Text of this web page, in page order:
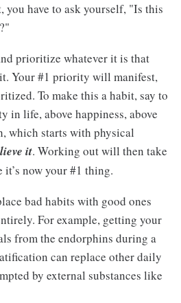
you have to ask yourself, "Is this
prioritize whatever it is that
Your #1 priority will manifest,
To make this a habit, say to
in life, above happiness, above
which starts with physical
it. Working out will then take
it’s now your #1 thing.
bad habits with good ones
For example, getting your
from the endorphins during a
can replace other daily
by external substances like